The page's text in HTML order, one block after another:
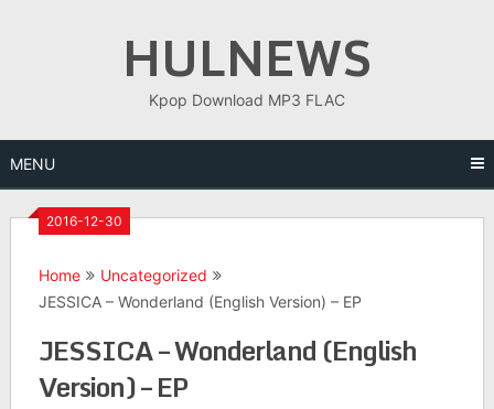
HULNEWS
Kpop Download MP3 FLAC
MENU
2016-12-30
Home
Uncategorized
JESSICA – Wonderland (English Version) – EP
JESSICA – Wonderland (English
Version) – EP